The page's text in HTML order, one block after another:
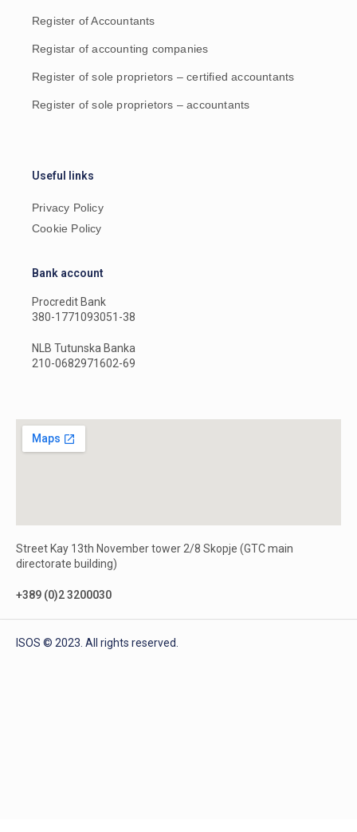
Register of Accountants
Registar of accounting companies
Register of sole proprietors – certified accountants
Register of sole proprietors – accountants
Useful links
Privacy Policy
Cookie Policy
Bank account
Procredit Bank
380-1771093051-38
NLB Tutunska Banka
210-0682971602-69
Street Kay 13th November tower 2/8 Skopje (GTC main
directorate building)
+389 (0)2 3200030
ISOS © 2023. All rights reserved.